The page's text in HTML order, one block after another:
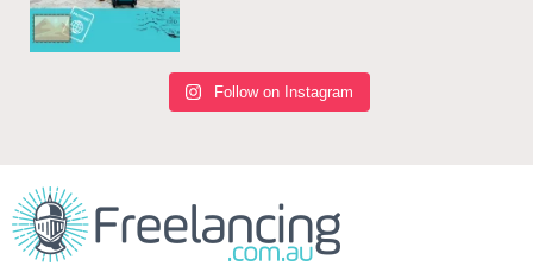
Follow on Instagram